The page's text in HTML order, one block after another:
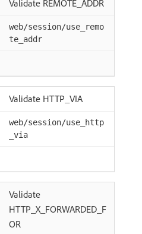
Validate REMOTE_ADDR
web/session/use_remo
te_addr
Validate HTTP_VIA
web/session/use_http
_via
Validate
HTTP_X_FORWARDED_F
OR